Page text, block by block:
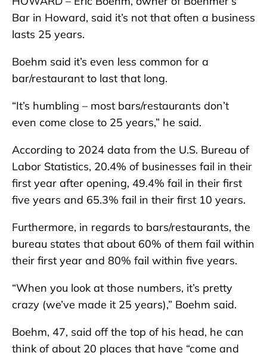
Bar in Howard, said it’s not that often a business
lasts 25 years.
Boehm said it’s even less common for a
bar/restaurant to last that long.
“It’s humbling – most bars/restaurants don’t
even come close to 25 years,” he said.
According to 2024 data from the U.S. Bureau of
Labor Statistics, 20.4% of businesses fail in their
first year after opening, 49.4% fail in their first
five years and 65.3% fail in their first 10 years.
Furthermore, in regards to bars/restaurants, the
bureau states that about 60% of them fail within
their first year and 80% fail within five years.
“When you look at those numbers, it’s pretty
crazy (we’ve made it 25 years),” Boehm said.
Boehm, 47, said off the top of his head, he can
think of about 20 places that have “come and